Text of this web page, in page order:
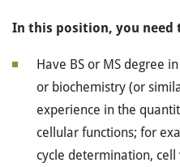
In this position, you need
Have BS or MS degree
or biochemistry (or
experience in the
cellular functions; for
cycle determination,